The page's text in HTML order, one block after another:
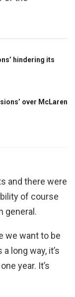
hindering its
over McLaren
and there were
of course
general.
we want to be
long way, it’s
year. It’s